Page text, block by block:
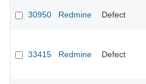
30950 Redmine Defect
33415 Redmine Defect